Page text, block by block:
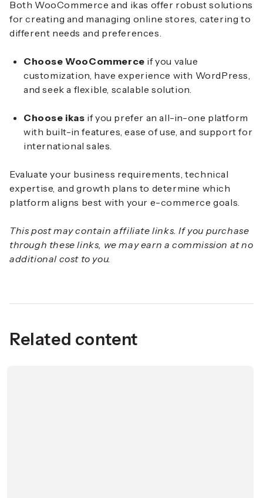
Both WooCommerce and ikas offer robust solutions
for creating and managing online stores, catering to
different needs and preferences.
Choose WooCommerce if you value
customization, have experience with WordPress,
and seek a flexible, scalable solution.
Choose ikas if you prefer an all-in-one platform
with built-in features, ease of use, and support for
international sales.
Evaluate your business requirements, technical
expertise, and growth plans to determine which
platform aligns best with your e-commerce goals.
This post may contain affiliate links. If you purchase
through these links, we may earn a commission at no
additional cost to you.
Related content